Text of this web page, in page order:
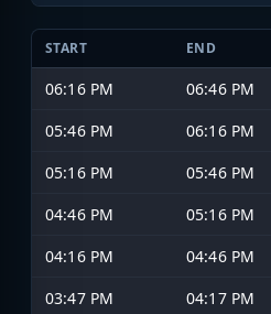
START END
06:16 PM 06:46 PM
05:46 PM
06:16 PM
05:16 PM
05:46 PM
04:46 PM
05:16 PM
04:16 PM
04:46 PM
03:47 PM
04:17 PM